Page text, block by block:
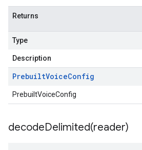
Returns
Type
Description
PrebuiltVoiceConfig
PrebuiltVoiceConfig
decodeDelimited(reader)